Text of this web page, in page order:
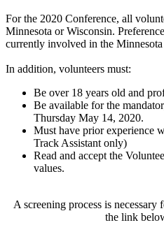
For the 2020 Conference, all
Minnesota or Wisconsin.
currently involved in the
In addition, volunteers must:
Be over 18 years old and
Be available for the
Thursday May 14, 2020.
Must have prior experience
Track Assistant only)
Read and accept the
values.
A screening process is
the link